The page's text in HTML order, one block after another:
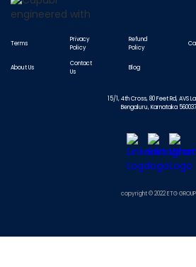
Terms
Privacy
Policy
Refund
Policy
About Us
Contact
Us
Blog
15/1, 4th Cross, 80 Feet Rd, AVS
Bengaluru, Karnataka 560037
copyright © 2022 ETG GROUP